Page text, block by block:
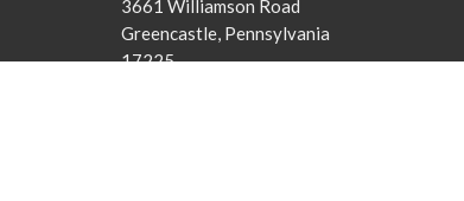
3661 Williamson Road
Greencastle, Pennsylvania
17225